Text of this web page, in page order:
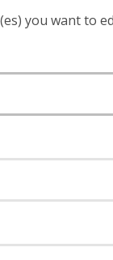
the church(es) you want to